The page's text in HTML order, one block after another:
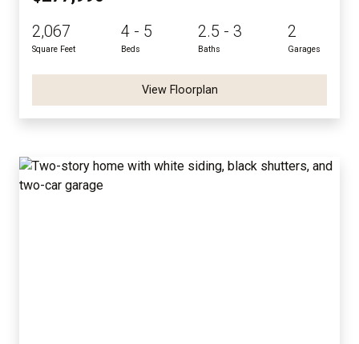
2,067
Square Feet
4 - 5
Beds
2.5 - 3
Baths
2
Garages
View Floorplan